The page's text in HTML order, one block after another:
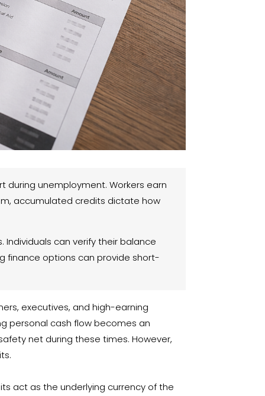
during unemployment. Workers earn
accumulated credits dictate how
can verify their balance
finance options can provide short-
executives, and high-earning
personal cash flow becomes an
net during these times. However,
act as the underlying currency of the